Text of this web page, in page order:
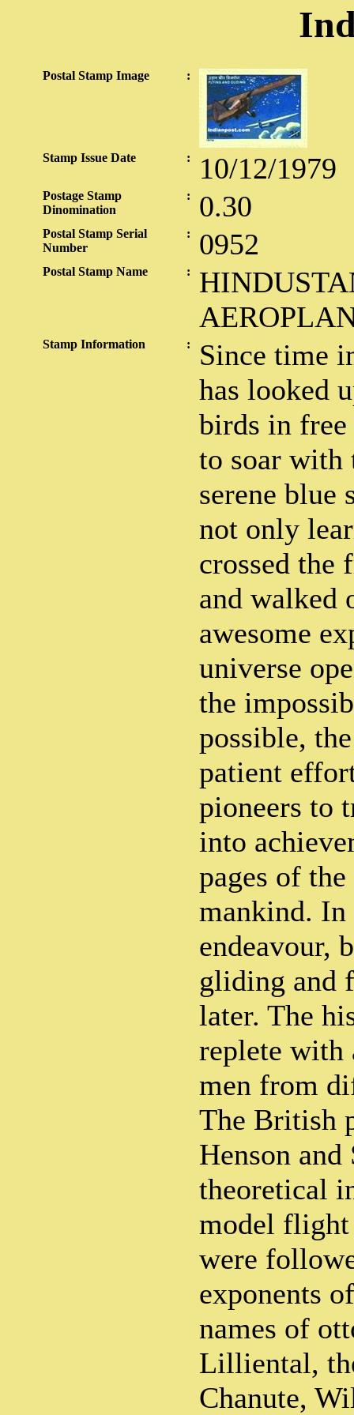
Postal Stamp Image :
Stamp Issue Date : 10/12/1979
Postage Stamp
Dinomination
: 0.30
Postal Stamp Serial
Number
: 0952
Postal Stamp Name :
Stamp Information :
Since time
has looked
birds in
to soar with
serene blue
not only
crossed the
and walked
awesome
universe
the
possible,
patient
pioneers to
into
pages of
mankind. In
endeavour,
gliding and
later. The
replete with
men from
The British
Henson
theoretical
model flight
were
exponents
names of
Lilliental,
Chanute,